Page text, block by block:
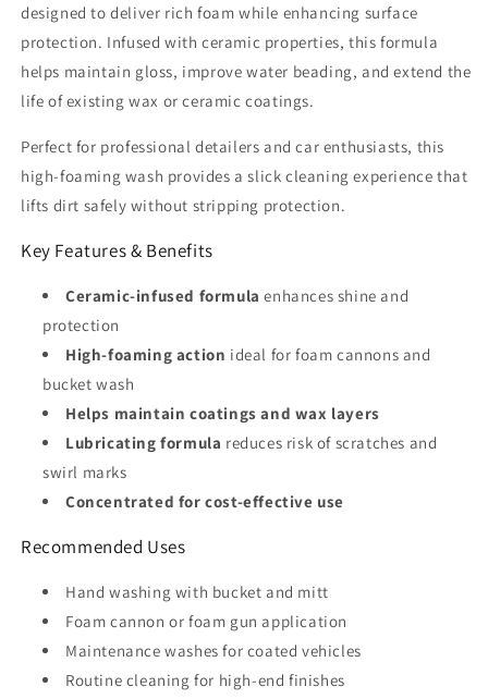
designed to deliver rich foam while enhancing surface
protection. Infused with ceramic properties, this formula
helps maintain gloss, improve water beading, and extend the
life of existing wax or ceramic coatings.
Perfect for professional detailers and car enthusiasts, this
high-foaming wash provides a slick cleaning experience that
lifts dirt safely without stripping protection.
Key Features & Benefits
Ceramic-infused formula enhances shine and
protection
High-foaming action ideal for foam cannons and
bucket wash
Helps maintain coatings and wax layers
Lubricating formula reduces risk of scratches and
swirl marks
Concentrated for cost-effective use
Recommended Uses
Hand washing with bucket and mitt
Foam cannon or foam gun application
Maintenance washes for coated vehicles
Routine cleaning for high-end finishes